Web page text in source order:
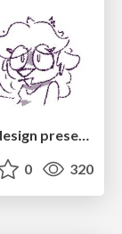
sira's awesome portfolio website redesign presentation
0 320